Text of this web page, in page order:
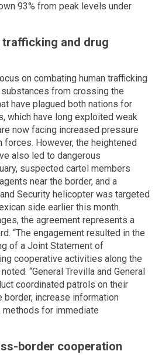
93% from peak levels under
trafficking and drug
on combating human trafficking
from crossing the
have plagued both nations for
which have long exploited weak
now facing increased pressure
forces. However, the heightened
also led to dangerous
suspected cartel members
near the border, and a
Security helicopter was targeted
side earlier this month.
the agreement represents a
“The engagement resulted in the
of a Joint Statement of
cooperative activities along the
“General Trevilla and General
coordinated patrols on their
increase information
methods for immediate
border cooperation